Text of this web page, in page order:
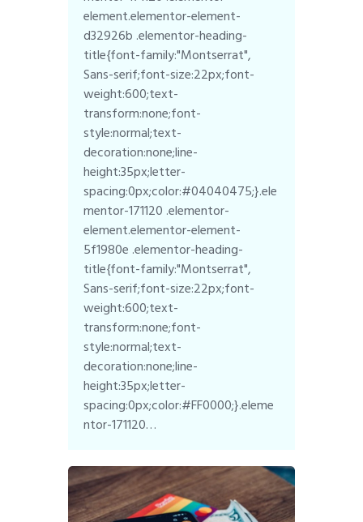
element.elementor-element-
d32926b .elementor-heading-
title{font-family:"Montserrat",
Sans-serif;font-size:22px;font-
weight:600;text-
transform:none;font-
style:normal;text-
decoration:none;line-
height:35px;letter-
spacing:0px;color:#04040475;}.ele
mentor-171120 .elementor-
element.elementor-element-
5f1980e .elementor-heading-
title{font-family:"Montserrat",
Sans-serif;font-size:22px;font-
weight:600;text-
transform:none;font-
style:normal;text-
decoration:none;line-
height:35px;letter-
spacing:0px;color:#FF0000;}.eleme
ntor-171120…